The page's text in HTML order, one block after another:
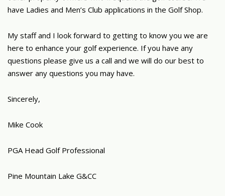
have Ladies and Men’s Club applications in the Golf Shop.
My staff and I look forward to getting to know you we are
here to enhance your golf experience. If you have any
questions please give us a call and we will do our best to
answer any questions you may have.
Sincerely,
Mike Cook
PGA Head Golf Professional
Pine Mountain Lake G&CC